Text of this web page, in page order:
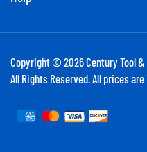
Copyright © 2026Century Tool &
All Rights Reserved. All prices are